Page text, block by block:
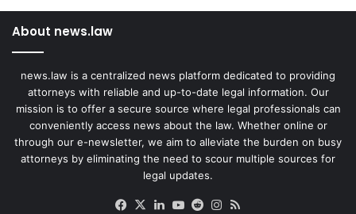
About news.law
news.law is a centralized news platform dedicated to providing
attorneys with reliable and up-to-date legal information. Our
mission is to offer a secure source where legal professionals can
conveniently access news about the law. Whether online or
through our e-newsletter, we aim to alleviate the burden on busy
attorneys by eliminating the need to scour multiple sources for
legal updates.
Facebook
X LinkedIn
YouTube
RedditInstagram